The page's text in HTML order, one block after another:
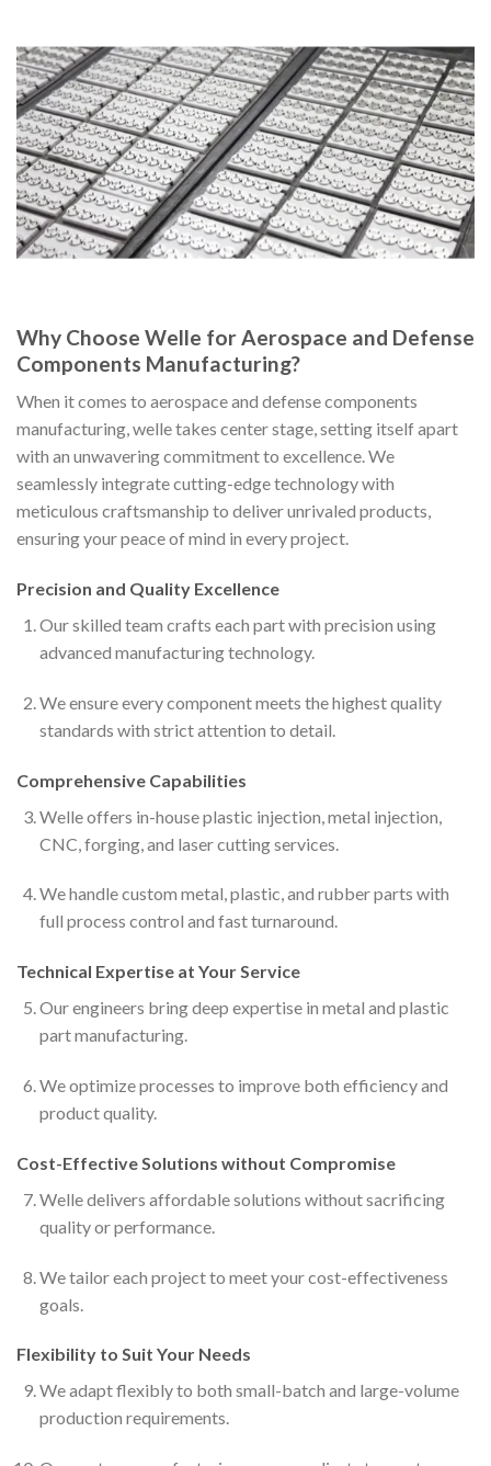
Why Choose Welle for Aerospace and Defense
Components Manufacturing?
When it comes to aerospace and defense components
manufacturing, welle takes center stage, setting itself apart
with an unwavering commitment to excellence. We
seamlessly integrate cutting-edge technology with
meticulous craftsmanship to deliver unrivaled products,
ensuring your peace of mind in every project.
Precision and Quality Excellence
Our skilled team crafts each part with precision using
advanced manufacturing technology.
We ensure every component meets the highest quality
standards with strict attention to detail.
Comprehensive Capabilities
Welle offers in-house plastic injection, metal injection,
CNC, forging, and laser cutting services.
We handle custom metal, plastic, and rubber parts with
full process control and fast turnaround.
Technical Expertise at Your Service
Our engineers bring deep expertise in metal and plastic
part manufacturing.
We optimize processes to improve both efficiency and
product quality.
Cost-Effective Solutions without Compromise
Welle delivers affordable solutions without sacrificing
quality or performance.
We tailor each project to meet your cost-effectiveness
goals.
Flexibility to Suit Your Needs
We adapt flexibly to both small-batch and large-volume
production requirements.